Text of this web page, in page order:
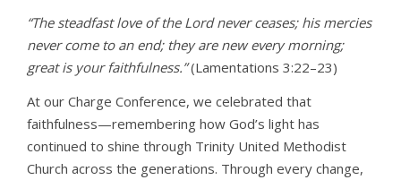
“The steadfast love of the Lord never ceases; his mercies
never come to an end; they are new every morning;
great is your faithfulness.”(Lamentations 3:22–23)
At our Charge Conference, we celebrated that
faithfulness—remembering how God’s light has
continued to shine through Trinity United Methodist
Church across the generations. Through every change,